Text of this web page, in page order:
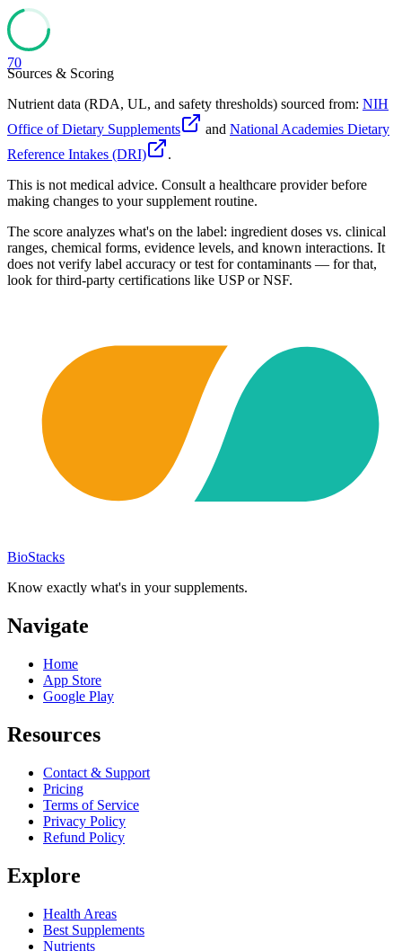
70
Sources & Scoring
Nutrient data (RDA, UL, and safety thresholds) sourced from: NIH
Office of Dietary Supplements
and National Academies Dietary
Reference Intakes (DRI)
.
This is not medical advice. Consult a healthcare provider before
making changes to your supplement routine.
The score analyzes what's on the label: ingredient doses vs. clinical
ranges, chemical forms, evidence levels, and known interactions. It
does not verify label accuracy or test for contaminants — for that,
look for third-party certifications like USP or NSF.
BioStacks
Know exactly what's in your supplements.
Navigate
Home
App Store
Google Play
Resources
Contact & Support
Pricing
Terms of Service
Privacy Policy
Refund Policy
Explore
Health Areas
Best Supplements
Nutrients